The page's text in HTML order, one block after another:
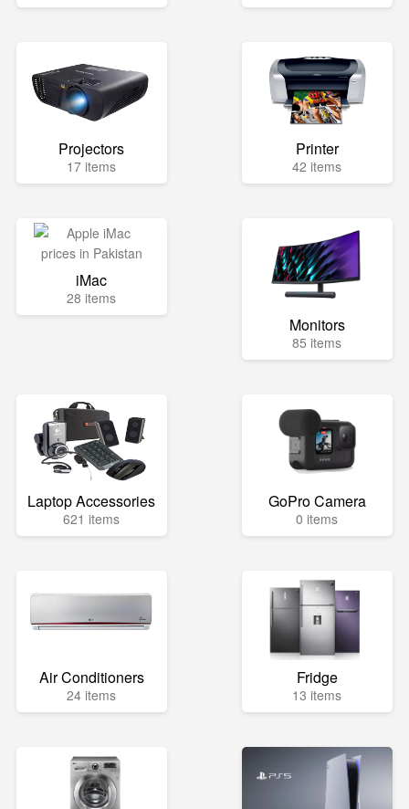
Projectors
17 items
Printer
42 items
iMac
28 items
Monitors
85 items
Laptop Accessories
621 items
GoPro Camera
0 items
Air Conditioners
24 items
Fridge
13 items